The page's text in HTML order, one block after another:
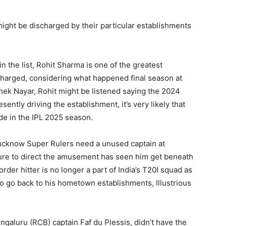
be discharged by their particular establishments
the list, Rohit Sharma is one of the greatest
considering what happened final season at
Nayar, Rohit might be listened saying the 2024
driving the establishment, it’s very likely that
in the IPL 2025 season.
Super Rulers need a unused captain at
to direct the amusement has seen him get beneath
hitter is no longer a part of India’s T20I squad as
go back to his hometown establishments, Illustrious
(RCB) captain Faf du Plessis, didn’t have the